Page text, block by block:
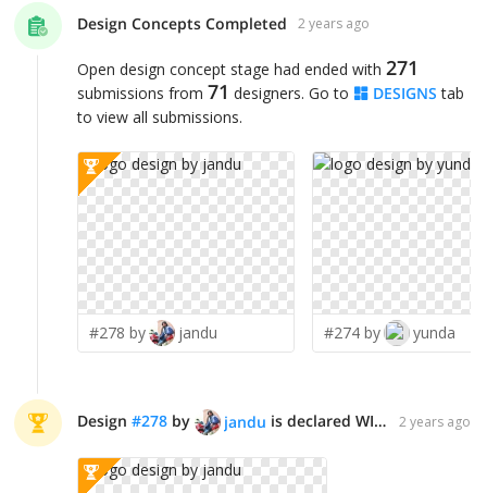
Design Concepts Completed 2 years ago
Open design concept stage had ended with 271
submissions from 71 designers. Go to DESIGNS tab
to view all submissions.
#278 by jandu #274 by yunda
Design #278 by jandu is declared WINNER! 2 years ago